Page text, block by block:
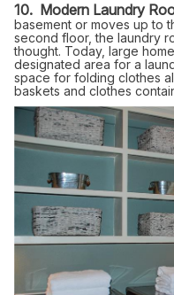
10. Modern Laundry
basement or moves up to
second floor, the laundry
thought. Today, large
designated area for a
space for folding clothes
baskets and clothes